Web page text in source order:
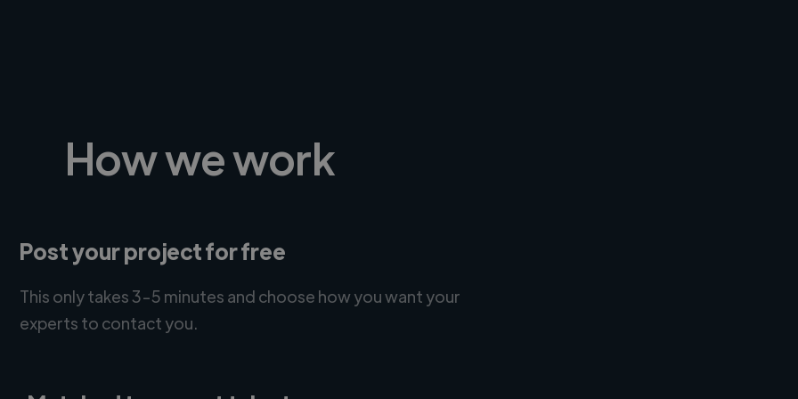
How we work
Post your project for free
This only takes 3-5 minutes and choose how you want your
experts to contact you.